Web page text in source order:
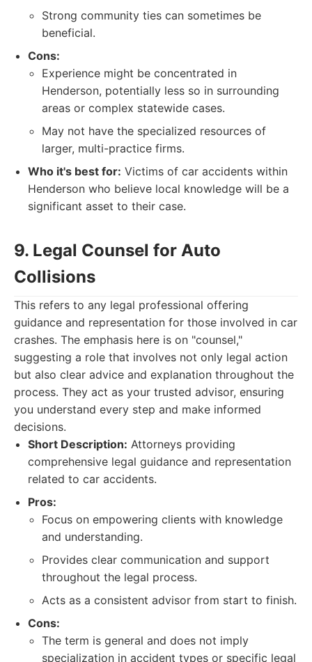
Strong community ties can sometimes be
beneficial.
Cons:
Experience might be concentrated in
Henderson, potentially less so in surrounding
areas or complex statewide cases.
May not have the specialized resources of
larger, multi-practice firms.
Who it's best for: Victims of car accidents within
Henderson who believe local knowledge will be a
significant asset to their case.
9. Legal Counsel for Auto
Collisions
This refers to any legal professional offering
guidance and representation for those involved in car
crashes. The emphasis here is on "counsel,"
suggesting a role that involves not only legal action
but also clear advice and explanation throughout the
process. They act as your trusted advisor, ensuring
you understand every step and make informed
decisions.
Short Description: Attorneys providing
comprehensive legal guidance and representation
related to car accidents.
Pros:
Focus on empowering clients with knowledge
and understanding.
Provides clear communication and support
throughout the legal process.
Acts as a consistent advisor from start to finish.
Cons:
The term is general and does not imply
specialization in accident types or specific legal